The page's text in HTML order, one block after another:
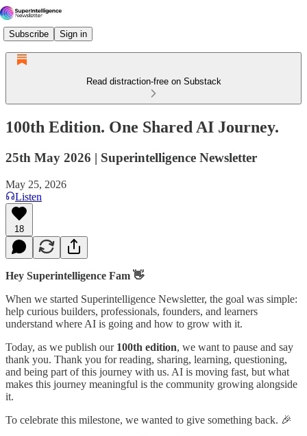
Subscribe Sign in
Read distraction-free on Substack
100th Edition. One Shared AI Journey.
25th May 2026 | Superintelligence Newsletter
May 25, 2026
Listen
18
Hey Superintelligence Fam 👋
When we started Superintelligence Newsletter, the goal was simple:
help curious builders, professionals, founders, and learners
understand where AI is going and how to grow with it.
Today, as we publish our 100th edition, we want to pause and say
thank you. Thank you for reading, sharing, learning, questioning,
and being part of this journey with us. AI is moving fast, but what
makes this journey meaningful is the community growing alongside
it.
To celebrate this milestone, we wanted to give something back. 🎉